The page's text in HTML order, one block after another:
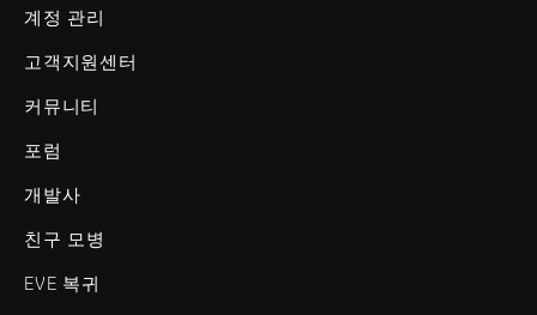
계정 관리
고객지원센터
커뮤니티
포럼
개발사
친구 모병
EVE 복귀